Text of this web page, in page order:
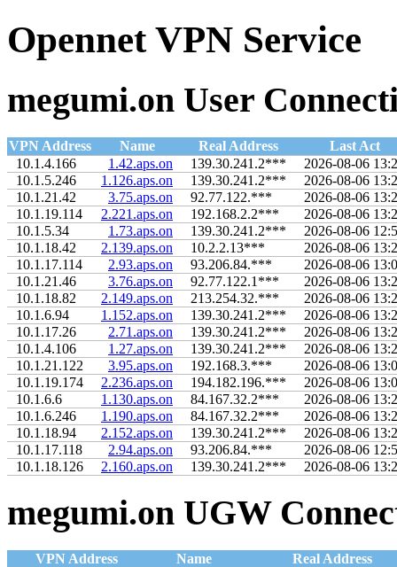
Opennet VPN Service
megumi.on User
VPN Address Name Real Address
Last Act
10.1.4.166
1.42.aps.on 139.30.241.2***
2026-08-06
10.1.5.246
1.126.aps.on 139.30.241.2***
2026-08-06
10.1.21.42
3.75.aps.on 92.77.122.***
2026-08-06
10.1.19.114
2.221.aps.on 192.168.2.2***
2026-08-06
10.1.5.34
1.73.aps.on 139.30.241.2***
2026-08-06
10.1.18.42
2.139.aps.on 10.2.2.13***
2026-08-06
10.1.17.114
2.93.aps.on 93.206.84.***
2026-08-06
10.1.21.46
3.76.aps.on 92.77.122.1***
2026-08-06
10.1.18.82
2.149.aps.on 213.254.32.***
2026-08-06
10.1.6.94
1.152.aps.on 139.30.241.2***
2026-08-06
10.1.17.26
2.71.aps.on 139.30.241.2***
2026-08-06
10.1.4.106
1.27.aps.on 139.30.241.2***
2026-08-06
10.1.21.122
3.95.aps.on 192.168.3.***
2026-08-06
10.1.19.174
2.236.aps.on 194.182.196.***
2026-08-06
10.1.6.6
1.130.aps.on 84.167.32.2***
2026-08-06
10.1.6.246
1.190.aps.on 84.167.32.2***
2026-08-06
10.1.18.94
2.152.aps.on 139.30.241.2***
2026-08-06
10.1.17.118
2.94.aps.on 93.206.84.***
2026-08-06
10.1.18.126
2.160.aps.on 139.30.241.2*** 2026-08-06
megumi.on UGW
VPN Address Name
Real Address